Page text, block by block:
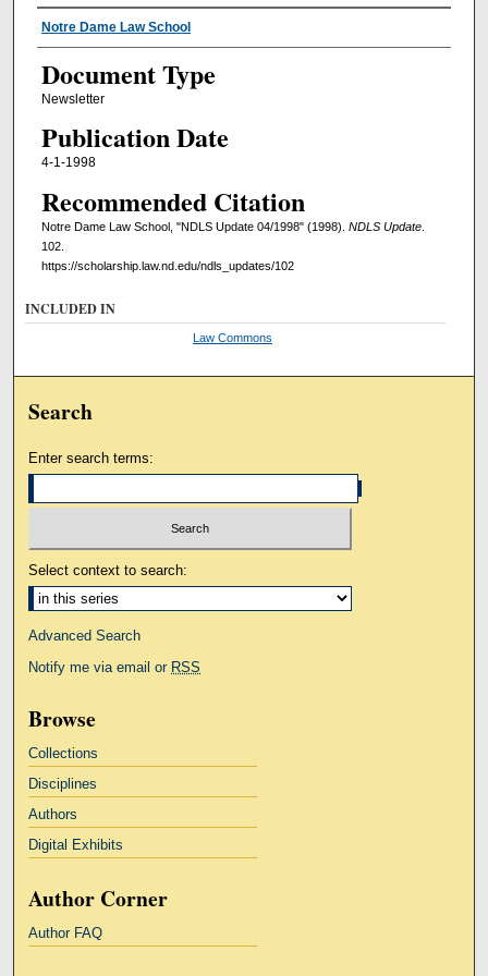
Authors
Notre Dame Law School
Document Type
Newsletter
Publication Date
4-1-1998
Recommended Citation
Notre Dame Law School, "NDLS Update 04/1998" (1998). NDLS Update.
102.
https://scholarship.law.nd.edu/ndls_updates/102
INCLUDED IN
Law Commons
Search
Enter search terms:
Select context to search:
Advanced Search
Notify me via email or RSS
Browse
Collections
Disciplines
Authors
Digital Exhibits
Author Corner
Author FAQ